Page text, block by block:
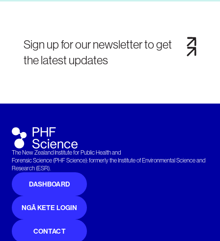
Sign up for our newsletter to get
the latest updates
The New Zealand Institute for Public Health and
Forensic Science (PHF Science): formerly the Institute of Environmental Science and
Research (ESR).
DASHBOARD
NGĀ KETE LOGIN
CONTACT